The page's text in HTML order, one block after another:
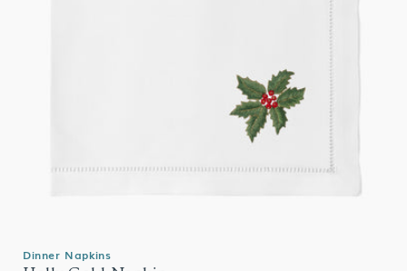
Dinner Napkins